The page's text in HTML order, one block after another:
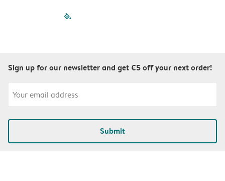
filled-pagination
Sign up for our newsletter and get €5 off your next order!
Submit